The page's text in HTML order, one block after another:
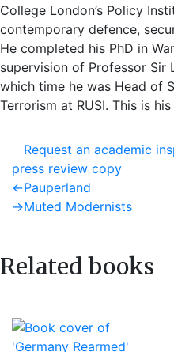
College London’s Policy
contemporary defence,
He completed his PhD in
supervision of Professor Sir
which time he was Head of
Terrorism at RUSI. This is
Request an academic
press review copy
Post
navigation
←Previous
post:
Pauperland
→Next
Muted Modernists
Related books